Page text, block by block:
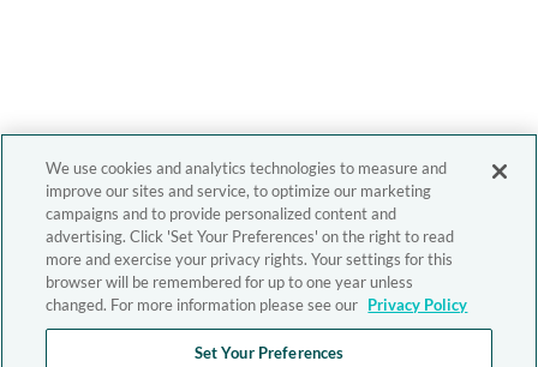
We use cookies and analytics technologies to measure and
improve our sites and service, to optimize our marketing
campaigns and to provide personalized content and
advertising. Click 'Set Your Preferences' on the right to read
more and exercise your privacy rights. Your settings for this
browser will be remembered for up to one year unless
changed. For more information please see our Privacy Policy
Set Your Preferences